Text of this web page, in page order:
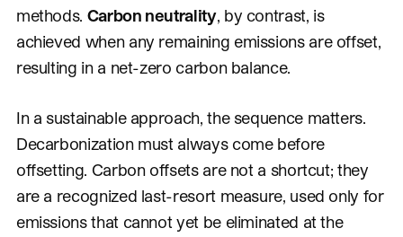
methods. Carbon neutrality, by contrast, is
achieved when any remaining emissions are offset,
resulting in a net-zero carbon balance.
In a sustainable approach, the sequence matters.
Decarbonization must always come before
offsetting. Carbon offsets are not a shortcut; they
are a recognized last-resort measure, used only for
emissions that cannot yet be eliminated at the